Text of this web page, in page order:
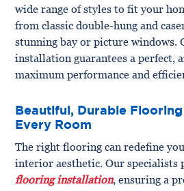
wide range of styles to fit your
from classic double-hung and
stunning bay or picture windows.
installation guarantees a perfect,
maximum performance and
Beautiful, Durable
Every Room
The right flooring can redefine
interior aesthetic. Our specialists
flooring installation, ensuring a